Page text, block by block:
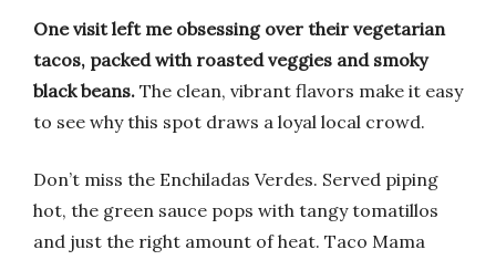
One visit left me obsessing over their vegetarian
tacos, packed with roasted veggies and smoky
black beans. The clean, vibrant flavors make it easy
to see why this spot draws a loyal local crowd.
Don’t miss the Enchiladas Verdes. Served piping
hot, the green sauce pops with tangy tomatillos
and just the right amount of heat. Taco Mama